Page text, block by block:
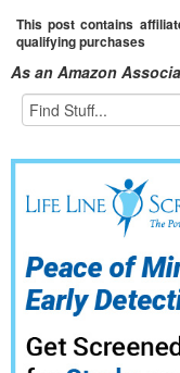
This post contains
qualifying purchases
As an Amazon